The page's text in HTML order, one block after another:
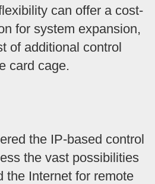
can offer a cost-
for system expansion,
of additional control
card cage.
the IP-based control
the vast possibilities
the Internet for remote